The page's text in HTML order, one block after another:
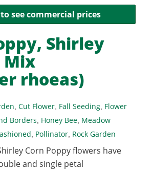
see commercial prices
Shirley
Mix
rhoeas)
Cut Flower, Fall Seeding, Flower
Borders Honey Bee, Meadow
Pollinator, Rock Garden
Corn Poppy flowers have
and single petal